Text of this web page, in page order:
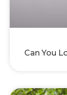
Can You